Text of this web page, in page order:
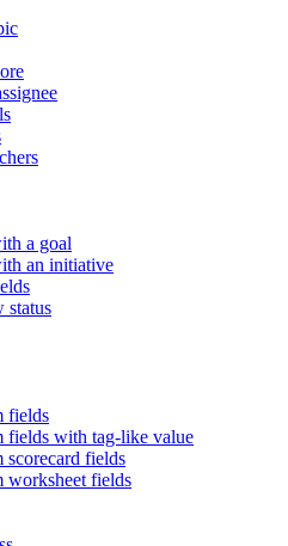
a goal
an initiative
status
fields
fields with tag-like value
scorecard fields
worksheet fields